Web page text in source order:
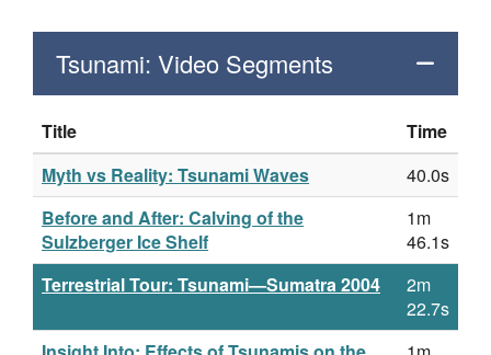
Tsunami: Video Segments
Title
Time
Myth vs Reality: Tsunami Waves
40.0s
Before and After: Calving of the
Sulzberger Ice Shelf
1m
46.1s
Terrestrial Tour: Tsunami—Sumatra 2004
2m
22.7s